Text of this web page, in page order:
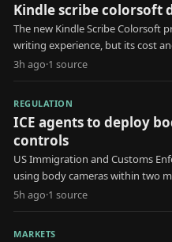
Kindle scribe colorsoft
The new Kindle Scribe Colorsoft
writing experience, but its cost
3h ago·1 source
REGULATION
ICE agents to deploy
controls
US Immigration and Customs
using body cameras within two
5h ago·1 source
MARKETS